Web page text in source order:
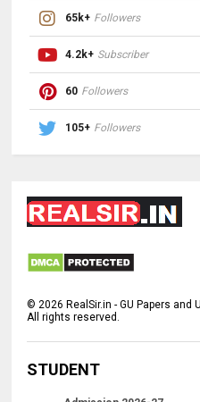
65k+ Followers
4.2k+ Subscriber
60 Followers
105+ Followers
©2026 RealSir.in - GU Papers and
All rights reserved.
STUDENT